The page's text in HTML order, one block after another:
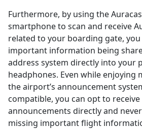
Furthermore, by using the
smartphone to scan and receive
related to your boarding gate, you
important information being
address system directly into your
headphones. Even while enjoying
the airport’s announcement
compatible, you can opt to
announcements directly and
missing important flight